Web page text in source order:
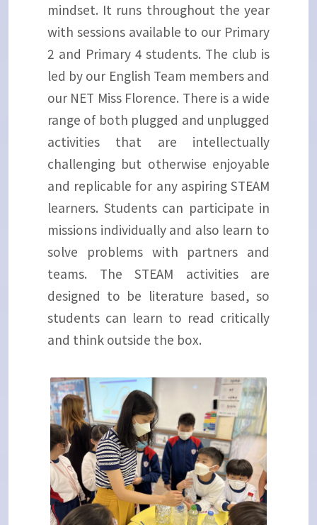
mindset. It runs throughout the year
with sessions available to our Primary
2 and Primary 4 students. The club is
led by our English Team members and
our NET Miss Florence. There is a wide
range of both plugged and unplugged
activities that are intellectually
challenging but otherwise enjoyable
and replicable for any aspiring STEAM
learners. Students can participate in
missions individually and also learn to
solve problems with partners and
teams. The STEAM activities are
designed to be literature based, so
students can learn to read critically
and think outside the box.